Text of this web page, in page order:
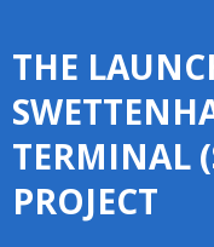
THE
TERMINAL
PROJECT